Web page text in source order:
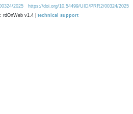
2025 https://doi.org/10.54499/UID/PRR2/00324/2025
rdOnWeb v1.4 | technical support